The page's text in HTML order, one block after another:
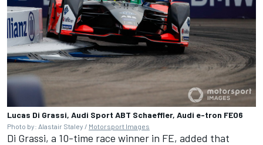
Lucas Di Grassi, Audi Sport ABT Schaeffler, Audi e-tron FE06
Photo by: Alastair Staley / Motorsport Images
Di Grassi, a 10-time race winner in FE, added that